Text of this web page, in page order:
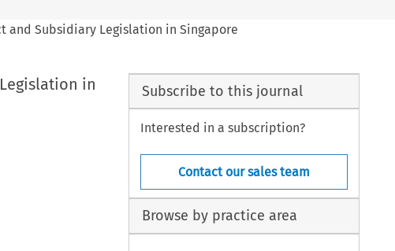
Subsidiary Legislation in Singapore
in
Subscribe to this journal
Interested in a subscription?
Contact our sales team
Browse by practice area